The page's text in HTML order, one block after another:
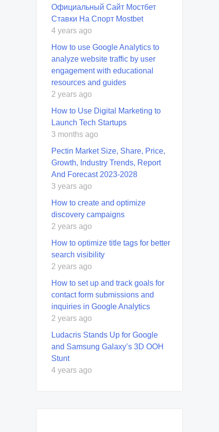
Официальный Сайт Мостбет
Ставки На Спорт Mostbet
4 years ago
How to use Google Analytics to
analyze website traffic by user
engagement with educational
resources and guides
2 years ago
How to Use Digital Marketing to
Launch Tech Startups
3 months ago
Pectin Market Size, Share, Price,
Growth, Industry Trends, Report
And Forecast 2023-2028
3 years ago
How to create and optimize
discovery campaigns
2 years ago
How to optimize title tags for better
search visibility
2 years ago
How to set up and track goals for
contact form submissions and
inquiries in Google Analytics
2 years ago
Ludacris Stands Up for Google
and Samsung Galaxy’s 3D OOH
Stunt
4 years ago